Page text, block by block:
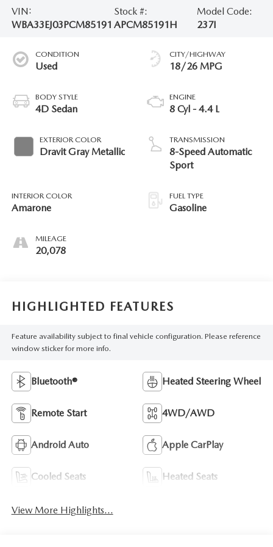
VIN:
WBA33EJ03PCM85191
Stock #:
APCM85191H
Model Code:
237I
CONDITION
Used
BODY STYLE
4D Sedan
EXTERIOR COLOR
Dravit Gray Metallic
INTERIOR COLOR
Amarone
MILEAGE
20,078
CITY/HIGHWAY
18/26 MPG
ENGINE
8 Cyl - 4.4 L
TRANSMISSION
8-Speed Automatic
Sport
FUEL TYPE
Gasoline
HIGHLIGHTED FEATURES
Feature availability subject to final vehicle configuration. Please reference
window sticker for more info.
Bluetooth® Heated Steering Wheel
Remote Start 4WD/AWD
Android Auto Apple CarPlay
Cooled Seats Heated Seats
View More Highlights...